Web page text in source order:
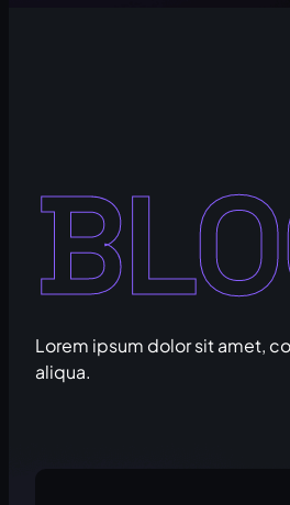
Lorem ipsum dolor sit amet,
aliqua.